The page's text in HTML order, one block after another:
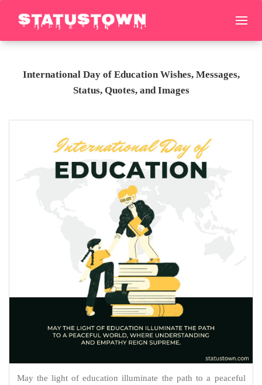
International Day of Education Wishes, Messages,
Status, Quotes, and Images
May the light of education illuminate the path to a peaceful